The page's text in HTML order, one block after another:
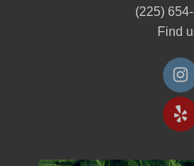
(225)
Find